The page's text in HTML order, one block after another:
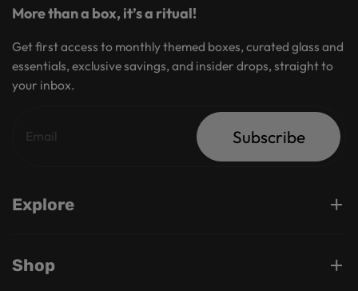
More than a box, it’s a ritual!
Get first access to monthly themed boxes, curated glass and
essentials, exclusive savings, and insider drops, straight to
your inbox.
Subscribe
Explore
Shop